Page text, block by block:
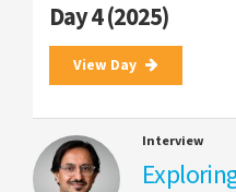
Day 4 (2025)
View Day
Interview